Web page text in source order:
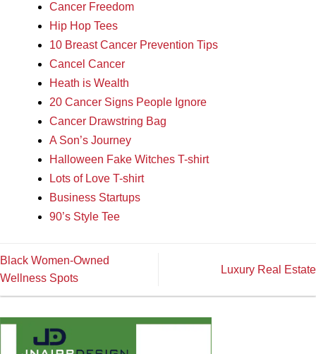
Cancer Freedom
Hip Hop Tees
10 Breast Cancer Prevention Tips
Cancel Cancer
Heath is Wealth
20 Cancer Signs People Ignore
Cancer Drawstring Bag
A Son’s Journey
Halloween Fake Witches T-shirt
Lots of Love T-shirt
Business Startups
90’s Style Tee
Black Women-Owned
Wellness Spots
Luxury Real Estate